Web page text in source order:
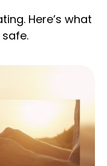
Here’s what